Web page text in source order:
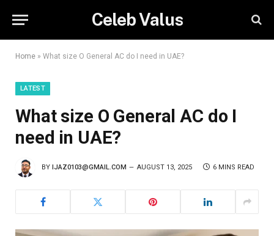
Celeb Valus
Home » What size O General AC do I need in UAE?
LATEST
What size O General AC do I
need in UAE?
BY IJAZ0103@GMAIL.COM AUGUST 13, 2025 6 MINS READ